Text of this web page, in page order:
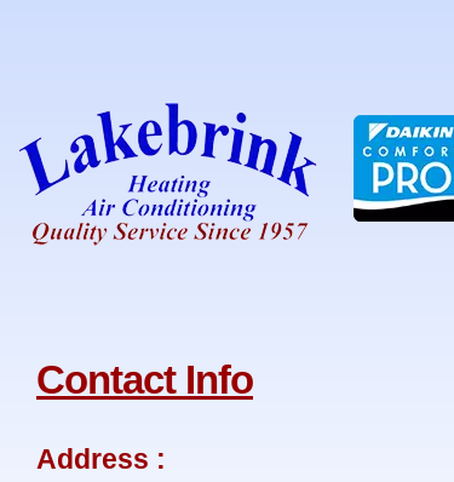
Contact Info
Address :